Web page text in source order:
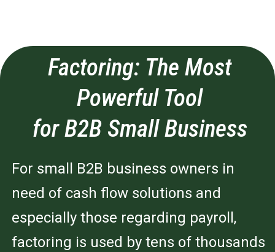
Factoring: The Most
Powerful Tool
for B2B Small Business
For small B2B business owners in
need of cash flow solutions and
especially those regarding payroll,
factoring is used by tens of thousands